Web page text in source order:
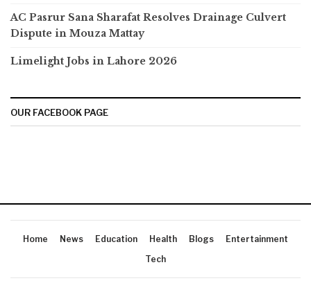
AC Pasrur Sana Sharafat Resolves Drainage Culvert
Dispute in Mouza Mattay
Limelight Jobs in Lahore 2026
OUR FACEBOOK PAGE
Home News Education Health Blogs
Entertainment
Tech